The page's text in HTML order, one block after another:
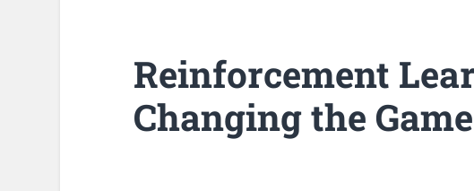
Reinforcement
Changing the Game